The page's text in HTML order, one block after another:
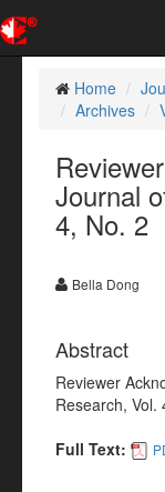
Home
Archives
Journal
4, No. 2
Bella Dong
Abstract
Reviewer
Research, Vol.
Full Text: